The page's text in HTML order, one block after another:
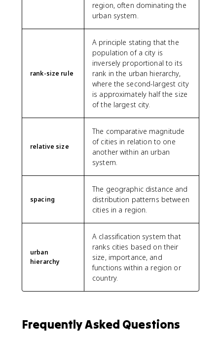
region, often dominating the
urban system.
rank-size rule
A principle stating that the
population of a city is
inversely proportional to its
rank in the urban hierarchy,
where the second-largest city
is approximately half the size
of the largest city.
relative size
The comparative magnitude
of cities in relation to one
another within an urban
system.
spacing
The geographic distance and
distribution patterns between
cities in a region.
urban
hierarchy
A classification system that
ranks cities based on their
size, importance, and
functions within a region or
country.
Frequently Asked Questions